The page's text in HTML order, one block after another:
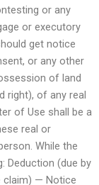
or any
or executory
get notice
or any other
of land
right), of any real
of Use shall be a
real or
While the
Deduction (due by
claim) — Notice